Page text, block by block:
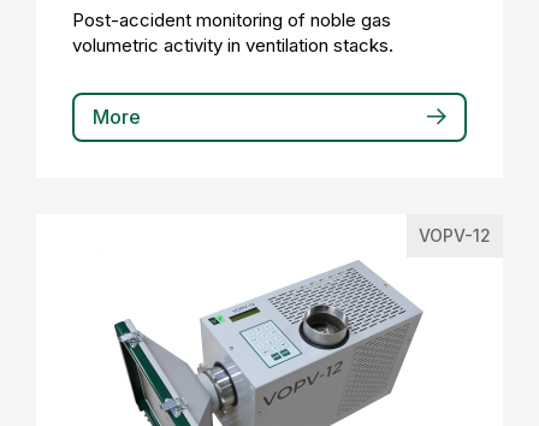
Post-accident monitoring of noble gas
volumetric activity in ventilation stacks.
More
VOPV-12